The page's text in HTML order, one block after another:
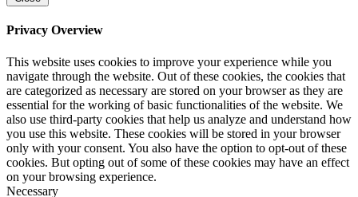
Privacy Overview
This website uses cookies to improve your experience while you
navigate through the website. Out of these cookies, the cookies that
are categorized as necessary are stored on your browser as they are
essential for the working of basic functionalities of the website. We
also use third-party cookies that help us analyze and understand how
you use this website. These cookies will be stored in your browser
only with your consent. You also have the option to opt-out of these
cookies. But opting out of some of these cookies may have an effect
on your browsing experience.
Necessary